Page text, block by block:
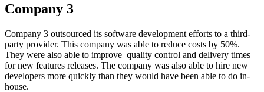
Company 3
Company 3 outsourced its software development efforts to a third-
party provider. This company was able to reduce costs by 50%.
They were also able to improve quality control and delivery times
for new features releases. The company was also able to hire new
developers more quickly than they would have been able to do in-
house.